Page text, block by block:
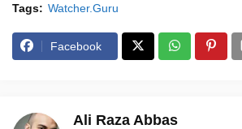
Tags: Watcher.Guru
Facebook
Ali Raza Abbas